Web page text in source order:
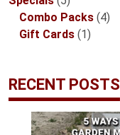
products
Combo Packs 44
Gift Cards 11
RECENT POSTS